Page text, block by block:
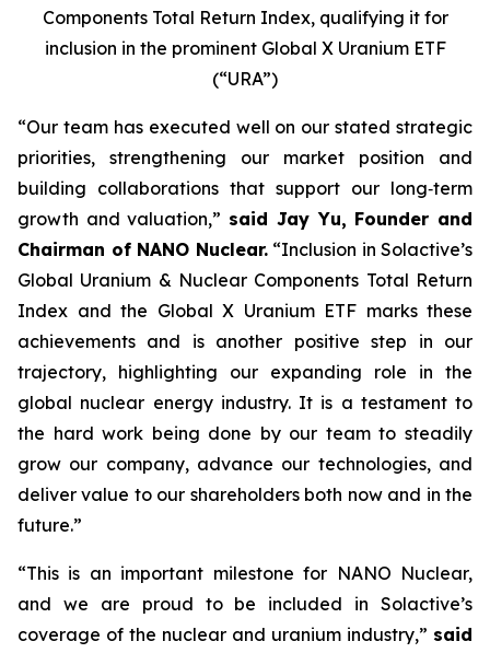
Components Total Return Index, qualifying it for
inclusion in the prominent Global X Uranium ETF
(“URA”)
“Our team has executed well on our stated strategic
priorities, strengthening our market position and
building collaborations that support our long‑term
growth and valuation,” said Jay Yu, Founder and
Chairman of NANO Nuclear.“Inclusion in Solactive’s
Global Uranium & Nuclear Components Total Return
Index and the Global X Uranium ETF marks these
achievements and is another positive step in our
trajectory, highlighting our expanding role in the
global nuclear energy industry. It is a testament to
the hard work being done by our team to steadily
grow our company, advance our technologies, and
deliver value to our shareholders both now and in the
future.”
“This is an important milestone for NANO Nuclear,
and we are proud to be included in Solactive’s
coverage of the nuclear and uranium industry,” said